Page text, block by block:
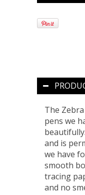
The
pens we
and is
we have
smooth
tracing
and no